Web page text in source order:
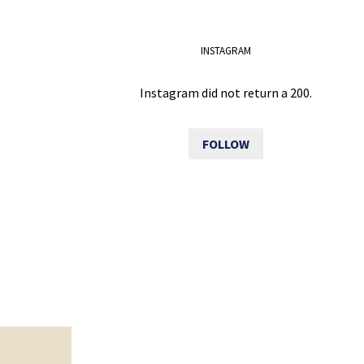
INSTAGRAM
Instagram did not return a 200.
FOLLOW